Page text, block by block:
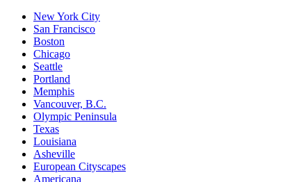
New York City
San Francisco
Boston
Chicago
Seattle
Portland
Memphis
Vancouver, B.C.
Olympic Peninsula
Texas
Louisiana
Asheville
European Cityscapes
Americana